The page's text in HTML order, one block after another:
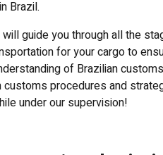
Brazil.
guide you through all the
for your cargo to
of Brazilian
procedures and
under our supervision!